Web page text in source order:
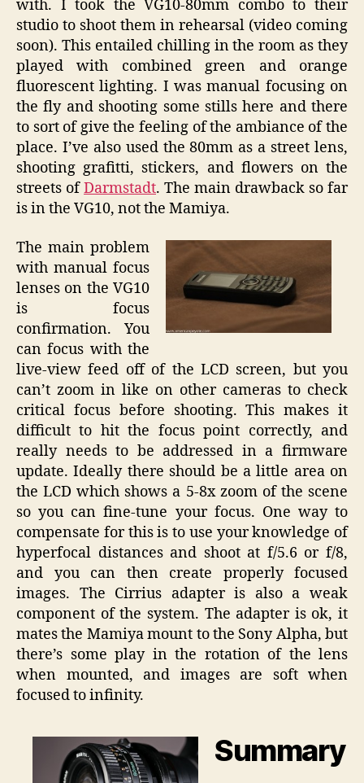
with. I took the VG10-80mm combo to their
studio to shoot them in rehearsal (video coming
soon). This entailed chilling in the room as they
played with combined green and orange
fluorescent lighting. I was manual focusing on
the fly and shooting some stills here and there
to sort of give the feeling of the ambiance of the
place. I’ve also used the 80mm as a street lens,
shooting grafitti, stickers, and flowers on the
streets ofDarmstadt. The main drawback so far
is in the VG10, not the Mamiya.
The main problem
with manual focus
lenses on the VG10
is focus
confirmation. You
can focus with the
live-view feed off of the LCD screen, but you
can’t zoom in like on other cameras to check
critical focus before shooting. This makes it
difficult to hit the focus point correctly, and
really needs to be addressed in a firmware
update. Ideally there should be a little area on
the LCD which shows a 5-8x zoom of the scene
so you can fine-tune your focus. One way to
compensate for this is to use your knowledge of
hyperfocal distances and shoot at f/5.6 or f/8,
and you can then create properly focused
images. The Cirrius adapter is also a weak
component of the system. The adapter is ok, it
mates the Mamiya mount to the Sony Alpha, but
there’s some play in the rotation of the lens
when mounted, and images are soft when
focused to infinity.
Summary